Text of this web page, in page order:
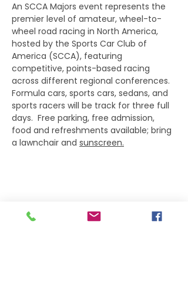
An SCCA Majors event represents the
premier level of amateur, wheel-to-
wheel road racing in North America,
hosted by the Sports Car Club of
America (SCCA), featuring
competitive, points-based racing
across different regional conferences.
Formula cars, sports cars, sedans, and
sports racers will be track for three full
days.  Free parking, free admission,
food and refreshments available; bring
a lawnchair and sunscreen.
Share this event